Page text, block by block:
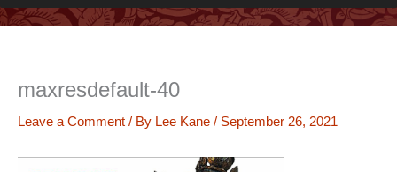
maxresdefault-40
Leave a Comment / By Lee Kane / September 26, 2021